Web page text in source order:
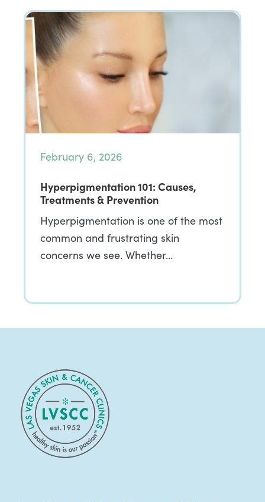
February 6, 2026
Hyperpigmentation 101: Causes,
Treatments & Prevention
Hyperpigmentation is one of the most
common and frustrating skin
concerns we see. Whether…